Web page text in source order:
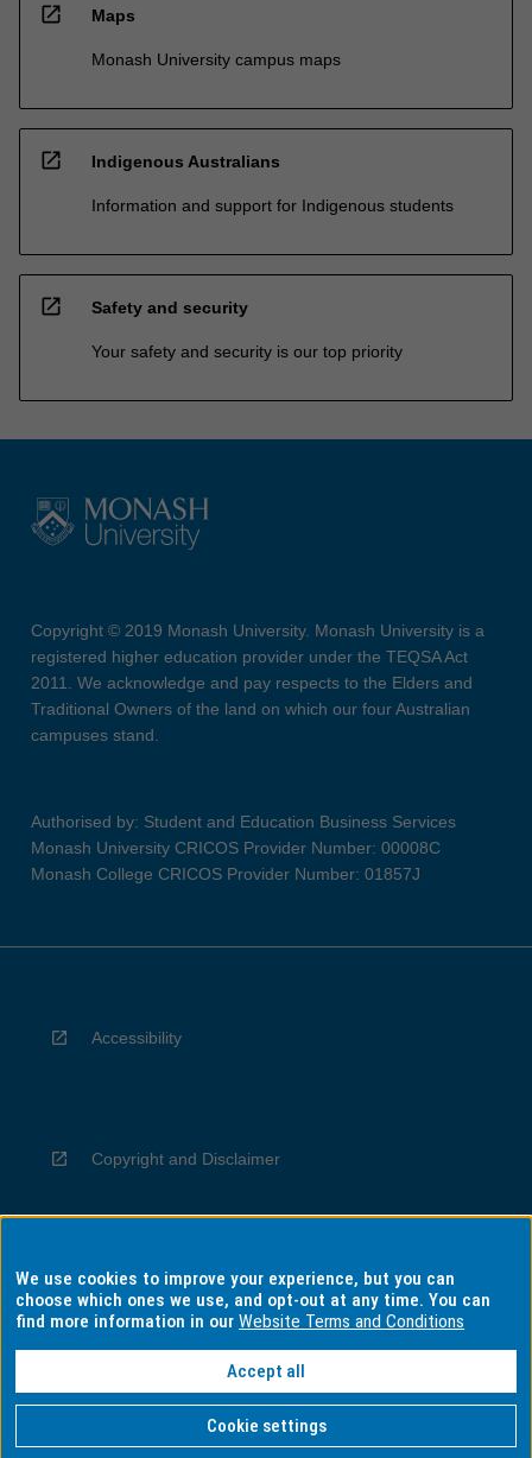
open_in_new Maps
Monash University campus maps
open_in_new Indigenous Australians
Information and support for Indigenous students
open_in_new Safety and security
Your safety and security is our top priority
Copyright © 2019 Monash University. Monash University is a
registered higher education provider under the TEQSA Act
2011. We acknowledge and pay respects to the Elders and
Traditional Owners of the land on which our four Australian
campuses stand.
Authorised by: Student and Education Business Services
Monash University CRICOS Provider Number: 00008C
Monash College CRICOS Provider Number: 01857J
Accessibility
Copyright and Disclaimer
Privacy
Information for Indigenous Australians
We use cookies to improve your experience, but you can
choose which ones we use, and opt-out at any time. You can
find more information in ourWebsite Terms and Conditions
Accept all
Cookie settings